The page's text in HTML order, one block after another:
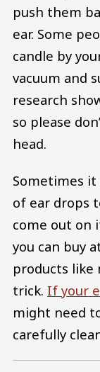
push them
ear. Some
candle by
vacuum and
research
so please
head.
Sometimes
of ear drops
come out on
you can buy
products like
trick. If your
might need
carefully